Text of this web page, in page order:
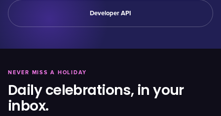
Developer API
NEVER MISS A HOLIDAY
Daily celebrations, in your
inbox.